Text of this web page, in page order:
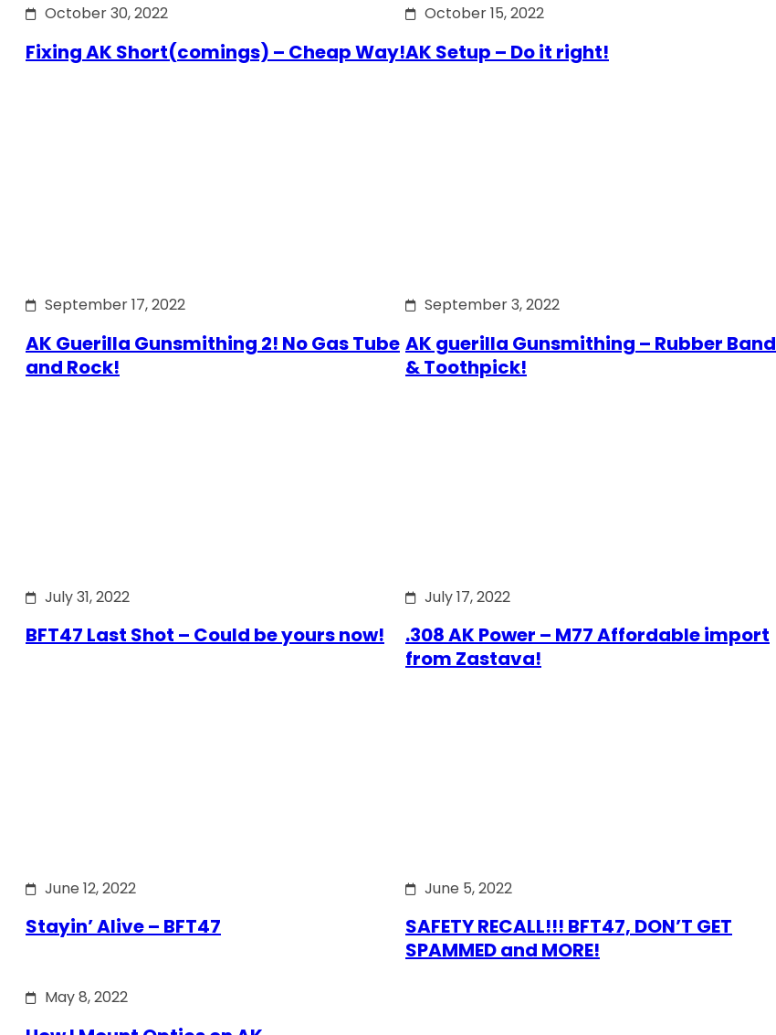
October 30, 2022
Fixing AK Short(comings) – Cheap Way!
October 15, 2022
AK Setup – Do it right!
September 17, 2022
AK Guerilla Gunsmithing 2! No Gas Tube
and Rock!
September 3, 2022
AK guerilla Gunsmithing – Rubber Band
& Toothpick!
July 31, 2022
BFT47 Last Shot – Could be yours now!
July 17, 2022
.308 AK Power – M77 Affordable import
from Zastava!
June 12, 2022
Stayin’ Alive – BFT47
June 5, 2022
SAFETY RECALL!!! BFT47, DON’T GET
SPAMMED and MORE!
May 8, 2022